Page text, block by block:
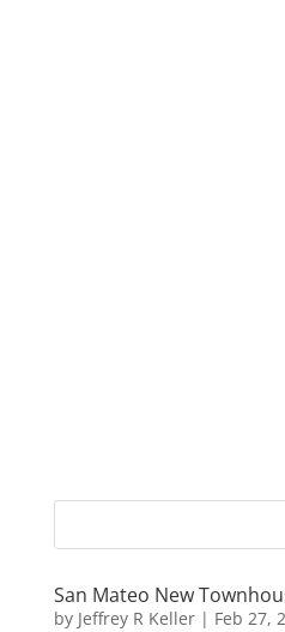
San Mateo New
by Jeffrey R Keller| Feb 27,